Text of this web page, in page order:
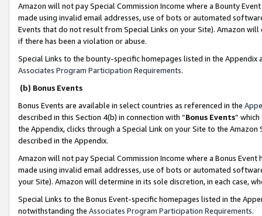
Amazon will not pay Special Commission Income where a Bounty
made using invalid email addresses, use of bots or automated
Events that do not result from Special Links on your Site). Amazon
if there has been a violation or abuse.
Special Links to the bounty-specific homepages listed in the
Associates Program Participation Requirements.
(b) Bonus Events
Bonus Events are available in select countries as referenced in the
described in this Section 4(b) in connection with “Bonus Events”
the Appendix, clicks through a Special Link on your Site to the
described in the Appendix.
Amazon will not pay Special Commission Income where a Bonus
made using invalid email addresses, use of bots or automated
your Site). Amazon will determine in its sole discretion, in each case,
Special Links to the Bonus Event-specific homepages listed in the
notwithstanding the Associates Program Participation Requirements.